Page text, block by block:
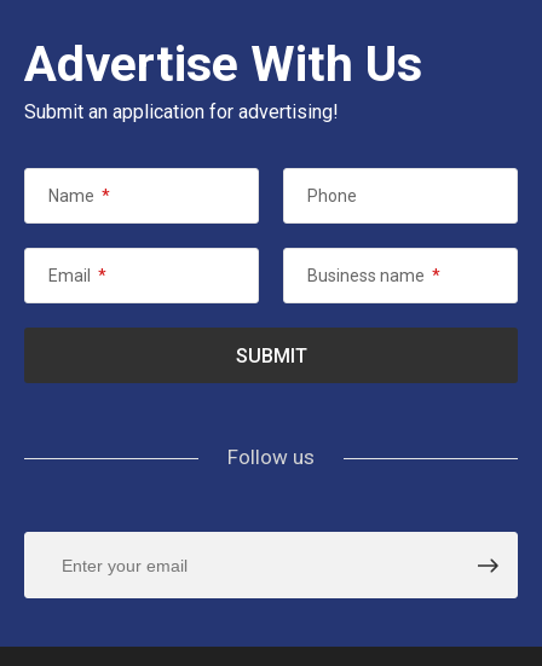
Advertise With Us
Submit an application for advertising!
Name * Phone
Email * Business name *
Follow us